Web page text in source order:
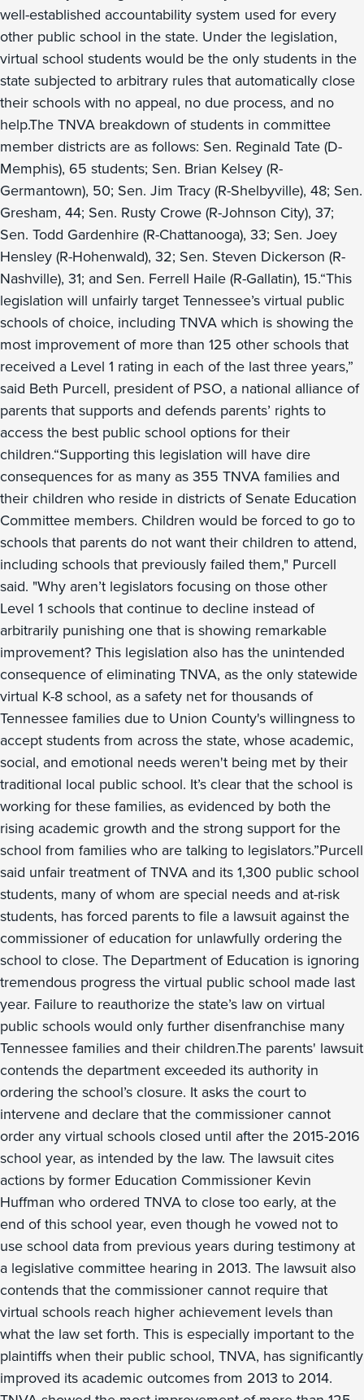
well-established accountability system used for every
other public school in the state. Under the legislation,
virtual school students would be the only students in the
state subjected to arbitrary rules that automatically close
their schools with no appeal, no due process, and no
help.The TNVA breakdown of students in committee
member districts are as follows: Sen. Reginald Tate (D-
Memphis), 65 students; Sen. Brian Kelsey (R-
Germantown), 50; Sen. Jim Tracy (R-Shelbyville), 48; Sen.
Gresham, 44; Sen. Rusty Crowe (R-Johnson City), 37;
Sen. Todd Gardenhire (R-Chattanooga), 33; Sen. Joey
Hensley (R-Hohenwald), 32; Sen. Steven Dickerson (R-
Nashville), 31; and Sen. Ferrell Haile (R-Gallatin), 15.“This
legislation will unfairly target Tennessee’s virtual public
schools of choice, including TNVA which is showing the
most improvement of more than 125 other schools that
received a Level 1 rating in each of the last three years,”
said Beth Purcell, president of PSO, a national alliance of
parents that supports and defends parents’ rights to
access the best public school options for their
children.“Supporting this legislation will have dire
consequences for as many as 355 TNVA families and
their children who reside in districts of Senate Education
Committee members. Children would be forced to go to
schools that parents do not want their children to attend,
including schools that previously failed them," Purcell
said. "Why aren’t legislators focusing on those other
Level 1 schools that continue to decline instead of
arbitrarily punishing one that is showing remarkable
improvement? This legislation also has the unintended
consequence of eliminating TNVA, as the only statewide
virtual K-8 school, as a safety net for thousands of
Tennessee families due to Union County's willingness to
accept students from across the state, whose academic,
social, and emotional needs weren't being met by their
traditional local public school. It’s clear that the school is
working for these families, as evidenced by both the
rising academic growth and the strong support for the
school from families who are talking to legislators.”Purcell
said unfair treatment of TNVA and its 1,300 public school
students, many of whom are special needs and at-risk
students, has forced parents to file a lawsuit against the
commissioner of education for unlawfully ordering the
school to close. The Department of Education is ignoring
tremendous progress the virtual public school made last
year. Failure to reauthorize the state’s law on virtual
public schools would only further disenfranchise many
Tennessee families and their children.The parents' lawsuit
contends the department exceeded its authority in
ordering the school’s closure. It asks the court to
intervene and declare that the commissioner cannot
order any virtual schools closed until after the 2015-2016
school year, as intended by the law. The lawsuit cites
actions by former Education Commissioner Kevin
Huffman who ordered TNVA to close too early, at the
end of this school year, even though he vowed not to
use school data from previous years during testimony at
a legislative committee hearing in 2013. The lawsuit also
contends that the commissioner cannot require that
virtual schools reach higher achievement levels than
what the law set forth. This is especially important to the
plaintiffs when their public school, TNVA, has significantly
improved its academic outcomes from 2013 to 2014.